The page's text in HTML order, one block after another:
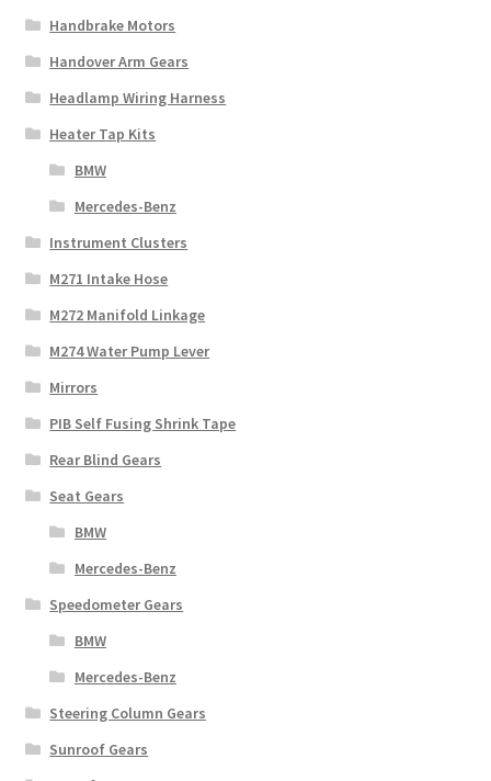
Handbrake Motors
Handover Arm Gears
Headlamp Wiring Harness
Heater Tap Kits
BMW
Mercedes-Benz
Instrument Clusters
M271 Intake Hose
M272 Manifold Linkage
M274 Water Pump Lever
Mirrors
PIB Self Fusing Shrink Tape
Rear Blind Gears
Seat Gears
BMW
Mercedes-Benz
Speedometer Gears
BMW
Mercedes-Benz
Steering Column Gears
Sunroof Gears